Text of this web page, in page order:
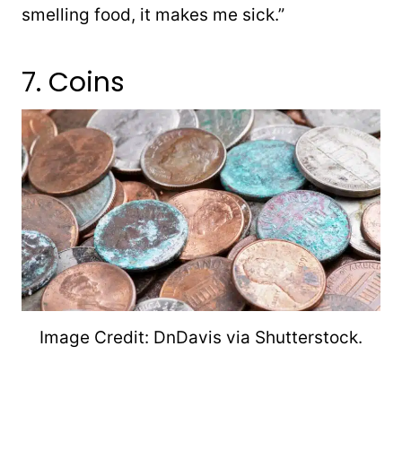
smelling food, it makes me sick.”
7. Coins
Image Credit: DnDavis via Shutterstock.